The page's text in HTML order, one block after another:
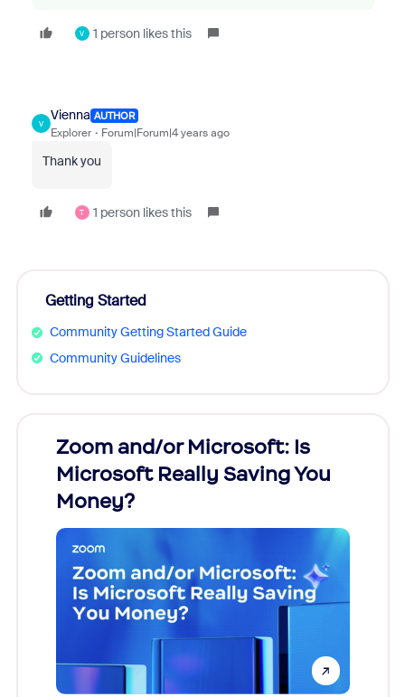
V 1 person likes this
V
Vienna AUTHOR
Explorer Forum|Forum|4 years ago
Thank you
T 1 person likes this
Getting Started
Community Getting Started Guide
Community Guidelines
Zoom and/or Microsoft: Is
Microsoft Really Saving You
Money?